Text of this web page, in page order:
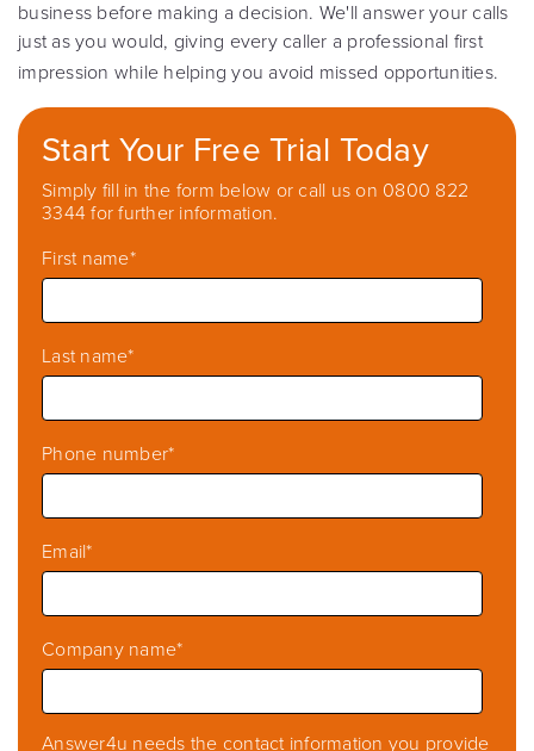
business before making a decision. We'll answer your calls
just as you would, giving every caller a professional first
impression while helping you avoid missed opportunities.
Start Your Free Trial Today
Simply fill in the form below or call us on 0800 822
3344 for further information.
First name*
Last name*
Phone number*
Email*
Company name*
Answer4u needs the contact information you provide